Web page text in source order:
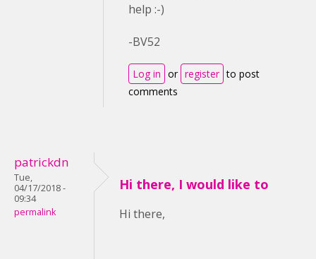
help :-)
-BV52
Log in or register to post
comments
patrickdn
Tue,
04/17/2018 -
09:34
permalink
Hi there, I would like to
Hi there,